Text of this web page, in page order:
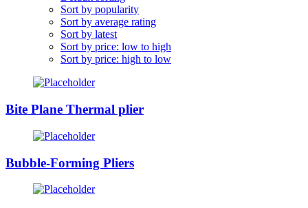
Sort by popularity
Sort by average rating
Sort by latest
Sort by price: low to high
Sort by price: high to low
Bite Plane Thermal plier
Bubble-Forming Pliers